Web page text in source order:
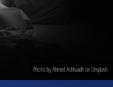
Photo by Ahmed Ashhaadh on Unsplash